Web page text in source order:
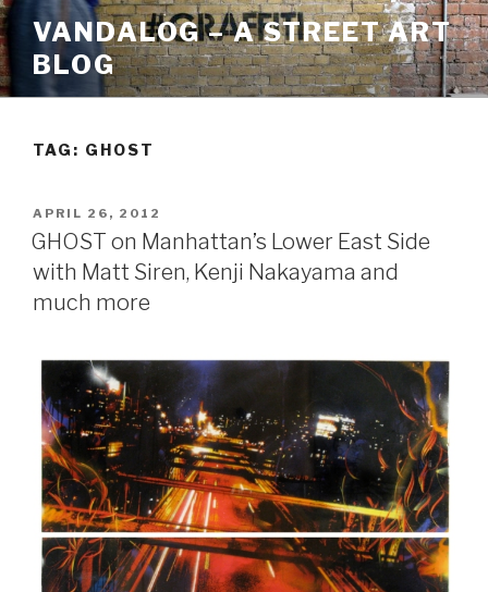
Skip
to
content
VANDALOG – A STREET ART
BLOG
TAG: GHOST
POSTED
ON
APRIL 26, 2012
GHOST on Manhattan’s Lower East Side
with Matt Siren, Kenji Nakayama and
much more